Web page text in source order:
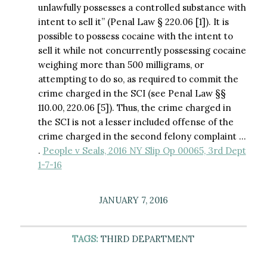
unlawfully possesses a controlled substance with
intent to sell it” (Penal Law § 220.06 [1]). It is
possible to possess cocaine with the intent to
sell it while not concurrently possessing cocaine
weighing more than 500 milligrams, or
attempting to do so, as required to commit the
crime charged in the SCI (see Penal Law §§
110.00, 220.06 [5]). Thus, the crime charged in
the SCI is not a lesser included offense of the
crime charged in the second felony complaint …
. People v Seals, 2016 NY Slip Op 00065, 3rd Dept
1-7-16
JANUARY 7, 2016
TAGS: THIRD DEPARTMENT